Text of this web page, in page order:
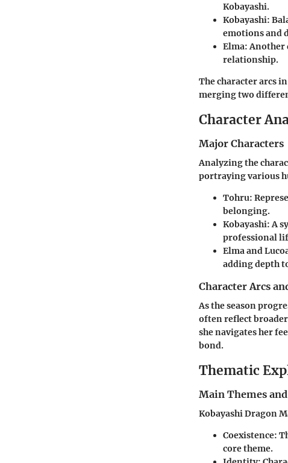
Kobayashi.
Kobayashi:
emotions and
Elma: Another
relationship.
The character arcs
merging two
Character
Major Characters
Analyzing the
portraying various
Tohru:
belonging.
Kobayashi: A
professional
Elma and
adding depth
Character Arcs
As the season
often reflect
she navigates her
bond.
Thematic
Main Themes and
Kobayashi Dragon
Coexistence:
core theme.